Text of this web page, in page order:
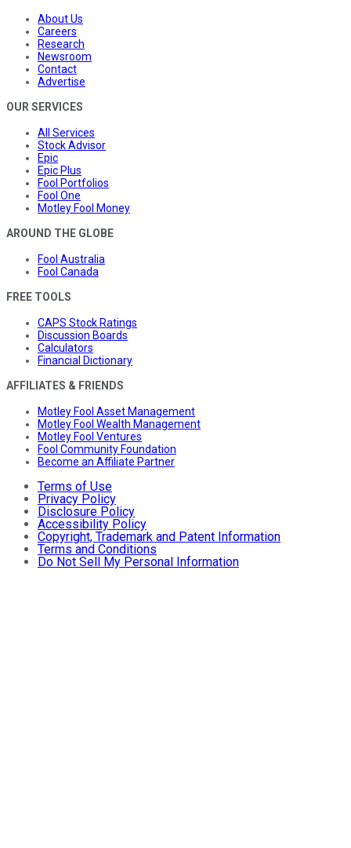
About Us
Careers
Research
Newsroom
Contact
Advertise
OUR SERVICES
All Services
Stock Advisor
Epic
Epic Plus
Fool Portfolios
Fool One
Motley Fool Money
AROUND THE GLOBE
Fool Australia
Fool Canada
FREE TOOLS
CAPS Stock Ratings
Discussion Boards
Calculators
Financial Dictionary
AFFILIATES & FRIENDS
Motley Fool Asset Management
Motley Fool Wealth Management
Motley Fool Ventures
Fool Community Foundation
Become an Affiliate Partner
Terms of Use
Privacy Policy
Disclosure Policy
Accessibility Policy
Copyright, Trademark and Patent Information
Terms and Conditions
Do Not Sell My Personal Information